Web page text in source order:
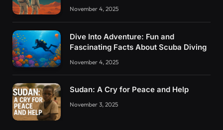
November 4, 2025
Dive Into Adventure: Fun and
Fascinating Facts About Scuba Diving
November 4, 2025
Sudan: A Cry for Peace and Help
November 3, 2025